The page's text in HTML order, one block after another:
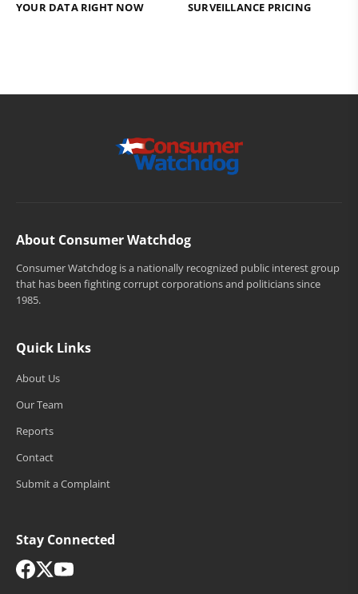
YOUR DATA RIGHT NOW
SURVEILLANCE PRICING
About Consumer Watchdog
Consumer Watchdog is a nationally recognized public interest group
that has been fighting corrupt corporations and politicians since
1985.
Quick Links
About Us
Our Team
Reports
Contact
Submit a Complaint
Stay Connected